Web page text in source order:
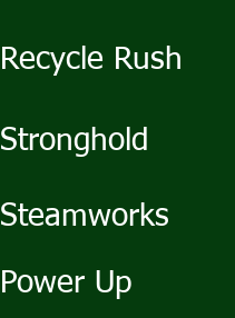
Recycle Rush
Stronghold
Steamworks
Power Up